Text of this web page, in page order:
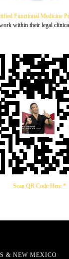
Functional Medicine
within their legal
Scan QR Code Here *
& NEW MEXICO